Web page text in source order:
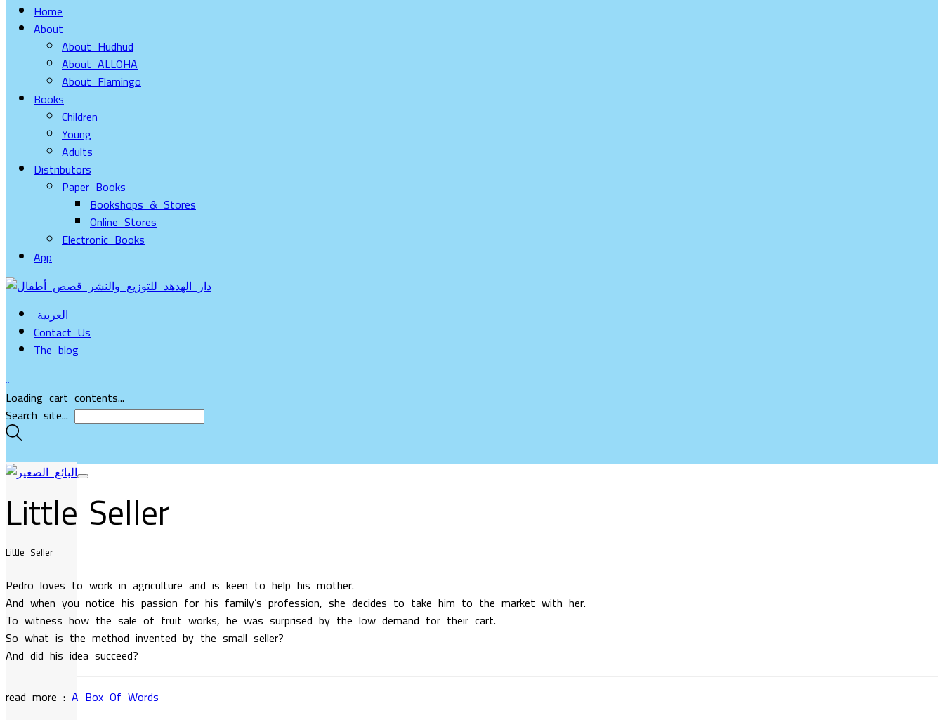
Home
About
About Hudhud
About ALLOHA
About Flamingo
Books
Children
Young
Adults
Distributors
Paper Books
Bookshops & Stores
Online Stores
Electronic Books
App
العربية
Contact Us
The blog
…
Loading cart contents...
Search site...
Little Seller
Little Seller
Pedro loves to work in agriculture and is keen to help his mother.
And when you notice his passion for his family’s profession, she decides to take him to the market with her.
To witness how the sale of fruit works, he was surprised by the low demand for their cart.
So what is the method invented by the small seller?
And did his idea succeed?
read more : A Box Of Words